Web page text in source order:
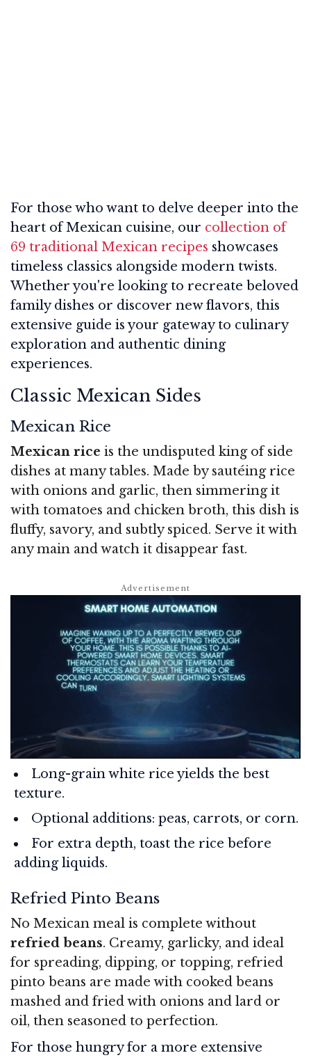
For those who want to delve deeper into the
heart of Mexican cuisine, our collection of
69 traditional Mexican recipes showcases
timeless classics alongside modern twists.
Whether you're looking to recreate beloved
family dishes or discover new flavors, this
extensive guide is your gateway to culinary
exploration and authentic dining
experiences.
Classic Mexican Sides
Mexican Rice
Mexican rice is the undisputed king of side
dishes at many tables. Made by sautéing rice
with onions and garlic, then simmering it
with tomatoes and chicken broth, this dish is
fluffy, savory, and subtly spiced. Serve it with
any main and watch it disappear fast.
Long-grain white rice yields the best
texture.
Optional additions: peas, carrots, or corn.
For extra depth, toast the rice before
adding liquids.
Refried Pinto Beans
No Mexican meal is complete without
refried beans. Creamy, garlicky, and ideal
for spreading, dipping, or topping, refried
pinto beans are made with cooked beans
mashed and fried with onions and lard or
oil, then seasoned to perfection.
For those hungry for a more extensive